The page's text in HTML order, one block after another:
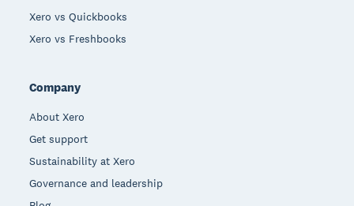
Xero vs Quickbooks
Xero vs Freshbooks
Company
About Xero
Get support
Sustainability at Xero
Governance and leadership